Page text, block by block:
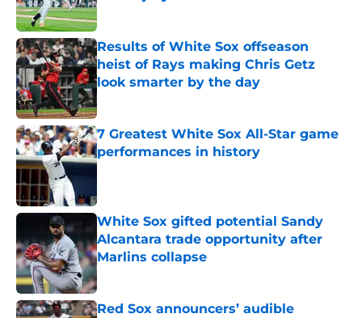
Published by on Invalid Date
Results of White Sox offseason
heist of Rays making Chris Getz
look smarter by the day
Published by on Invalid Date
7 Greatest White Sox All-Star game
performances in history
Published by on Invalid Date
White Sox gifted potential Sandy
Alcantara trade opportunity after
Marlins collapse
Published by on Invalid Date
Red Sox announcers’ audible